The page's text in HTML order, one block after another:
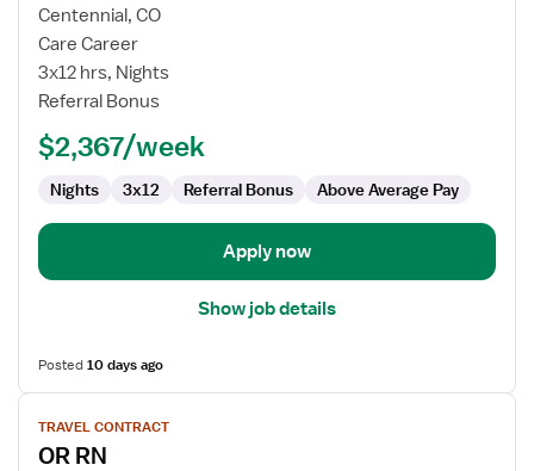
for
MS/Tele
Float
Pool
Centennial, CO
Care Career
3x12 hrs, Nights
Referral Bonus
$2,367/week
Nights 3x12 Referral Bonus Above Average Pay
Apply now
Show job details
Posted10 days ago
View
job
details
TRAVEL CONTRACT
OR RN